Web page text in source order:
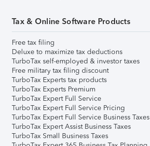
Tax & Online Software Products
Free tax filing
Deluxe to maximize tax deductions
TurboTax self-employed & investor taxes
Free military tax filing discount
TurboTax Experts tax products
TurboTax Experts Premium
TurboTax Expert Full Service
TurboTax Expert Full Service Pricing
TurboTax Expert Full Service Business Taxes
TurboTax Expert Assist Business Taxes
TurboTax Small Business Taxes